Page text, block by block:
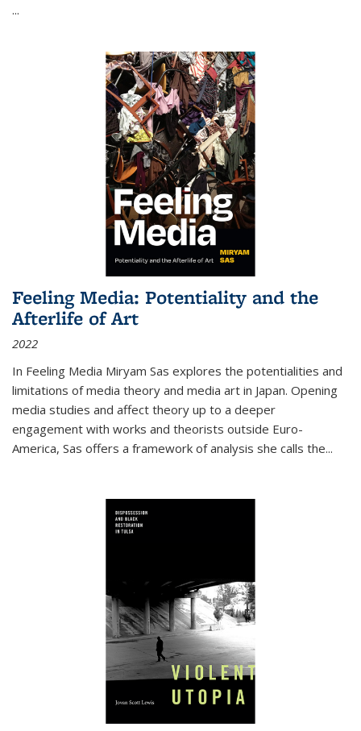
...
Feeling Media: Potentiality and the
Afterlife of Art
2022
In Feeling Media Miryam Sas explores the potentialities and
limitations of media theory and media art in Japan. Opening
media studies and affect theory up to a deeper
engagement with works and theorists outside Euro-
America, Sas offers a framework of analysis she calls the...